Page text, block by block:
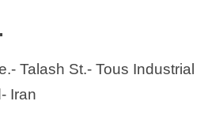
Talash St.- Tous Industrial
Iran